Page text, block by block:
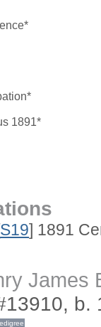
1891*
S19] 1891
James
b.